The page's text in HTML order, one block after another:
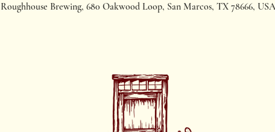
Roughhouse Brewing, 680 Oakwood Loop, San Marcos, TX 78666, USA